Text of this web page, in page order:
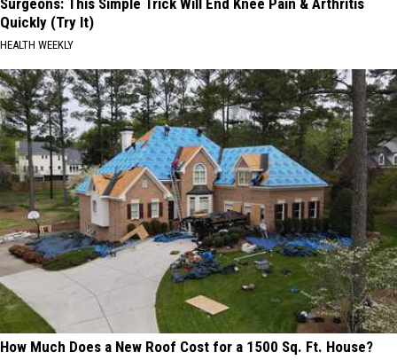
Surgeons: This Simple Trick Will End Knee Pain & Arthritis
Quickly (Try It)
HEALTH WEEKLY
How Much Does a New Roof Cost for a 1500 Sq. Ft. House?